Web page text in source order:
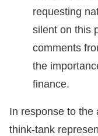
requesting
silent on this
comments
the
finance.
In response to the
think-tank